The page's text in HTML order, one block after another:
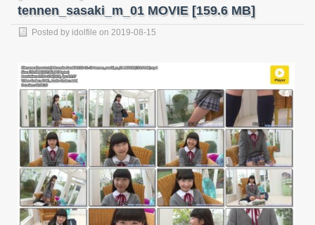
tennen_sasaki_m_01 MOVIE [159.6 MB]
Posted by idolfile on 2019-08-15